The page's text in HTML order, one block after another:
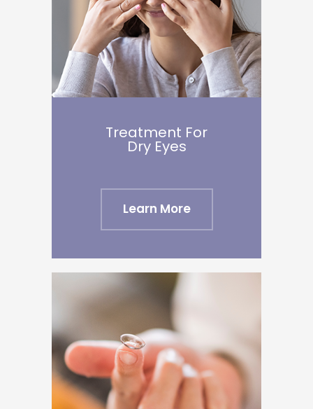
Treatment For
​​​​​​​Dry Eyes
Learn More